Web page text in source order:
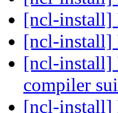
[ncl-install]
[ncl-install]
[ncl-install]
compiler
[ncl-install]